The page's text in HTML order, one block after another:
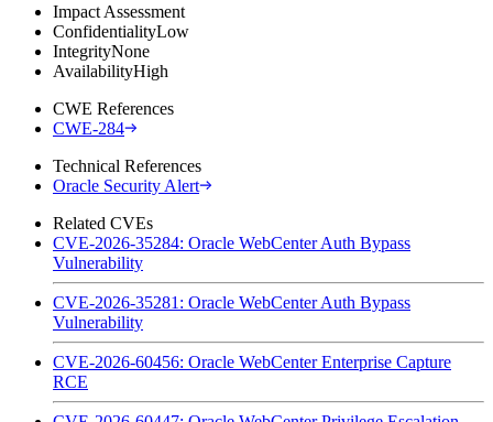
Impact Assessment
ConfidentialityLow
IntegrityNone
AvailabilityHigh
CWE References
CWE-284
Technical References
Oracle Security Alert
Related CVEs
CVE-2026-35284: Oracle WebCenter Auth Bypass
Vulnerability
CVE-2026-35281: Oracle WebCenter Auth Bypass
Vulnerability
CVE-2026-60456: Oracle WebCenter Enterprise Capture
RCE